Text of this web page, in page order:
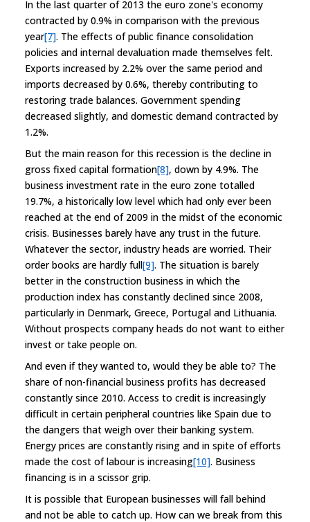
In the last quarter of 2013 the euro zone's economy
contracted by 0.9% in comparison with the previous
year[7]. The effects of public finance consolidation
policies and internal devaluation made themselves felt.
Exports increased by 2.2% over the same period and
imports decreased by 0.6%, thereby contributing to
restoring trade balances. Government spending
decreased slightly, and domestic demand contracted by
1.2%.
But the main reason for this recession is the decline in
gross fixed capital formation[8], down by 4.9%. The
business investment rate in the euro zone totalled
19.7%, a historically low level which had only ever been
reached at the end of 2009 in the midst of the economic
crisis. Businesses barely have any trust in the future.
Whatever the sector, industry heads are worried. Their
order books are hardly full[9]. The situation is barely
better in the construction business in which the
production index has constantly declined since 2008,
particularly in Denmark, Greece, Portugal and Lithuania.
Without prospects company heads do not want to either
invest or take people on.
And even if they wanted to, would they be able to? The
share of non-financial business profits has decreased
constantly since 2010. Access to credit is increasingly
difficult in certain peripheral countries like Spain due to
the dangers that weigh over their banking system.
Energy prices are constantly rising and in spite of efforts
made the cost of labour is increasing[10]. Business
financing is in a scissor grip.
It is possible that European businesses will fall behind
and not be able to catch up. How can we break from this